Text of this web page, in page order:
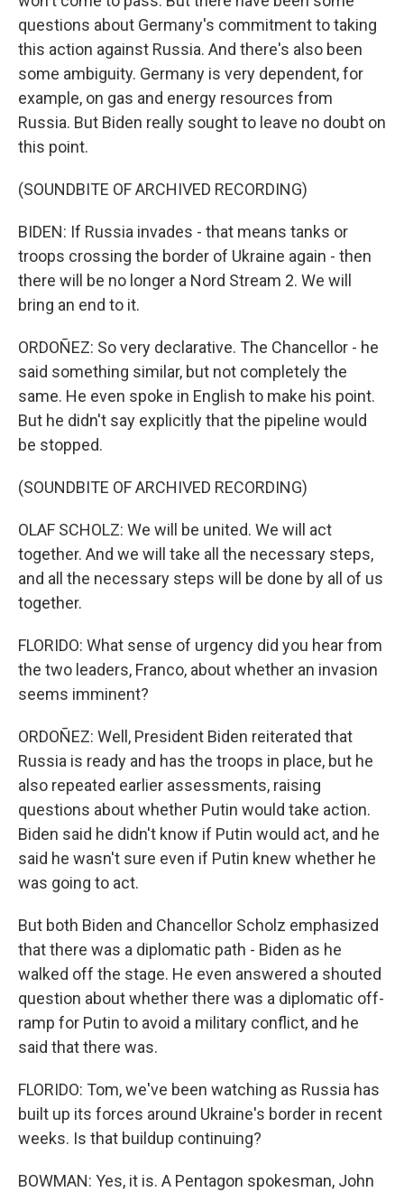
questions about Germany's commitment to taking
this action against Russia. And there's also been
some ambiguity. Germany is very dependent, for
example, on gas and energy resources from
Russia. But Biden really sought to leave no doubt on
this point.
(SOUNDBITE OF ARCHIVED RECORDING)
BIDEN: If Russia invades - that means tanks or
troops crossing the border of Ukraine again - then
there will be no longer a Nord Stream 2. We will
bring an end to it.
ORDOÑEZ: So very declarative. The Chancellor - he
said something similar, but not completely the
same. He even spoke in English to make his point.
But he didn't say explicitly that the pipeline would
be stopped.
(SOUNDBITE OF ARCHIVED RECORDING)
OLAF SCHOLZ: We will be united. We will act
together. And we will take all the necessary steps,
and all the necessary steps will be done by all of us
together.
FLORIDO: What sense of urgency did you hear from
the two leaders, Franco, about whether an invasion
seems imminent?
ORDOÑEZ: Well, President Biden reiterated that
Russia is ready and has the troops in place, but he
also repeated earlier assessments, raising
questions about whether Putin would take action.
Biden said he didn't know if Putin would act, and he
said he wasn't sure even if Putin knew whether he
was going to act.
But both Biden and Chancellor Scholz emphasized
that there was a diplomatic path - Biden as he
walked off the stage. He even answered a shouted
question about whether there was a diplomatic off-
ramp for Putin to avoid a military conflict, and he
said that there was.
FLORIDO: Tom, we've been watching as Russia has
built up its forces around Ukraine's border in recent
weeks. Is that buildup continuing?
BOWMAN: Yes, it is. A Pentagon spokesman, John